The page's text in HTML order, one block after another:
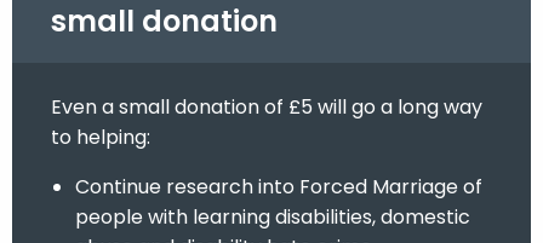
small donation
Even a small donation of £5 will go a long way
to helping:
Continue research into Forced Marriage of
people with learning disabilities, domestic